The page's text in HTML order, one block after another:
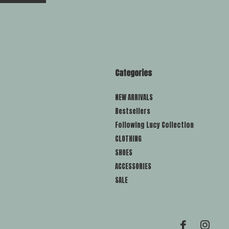
Categories
NEW ARRIVALS
Bestsellers
Following Lucy Collection
CLOTHING
SHOES
ACCESSORIES
SALE